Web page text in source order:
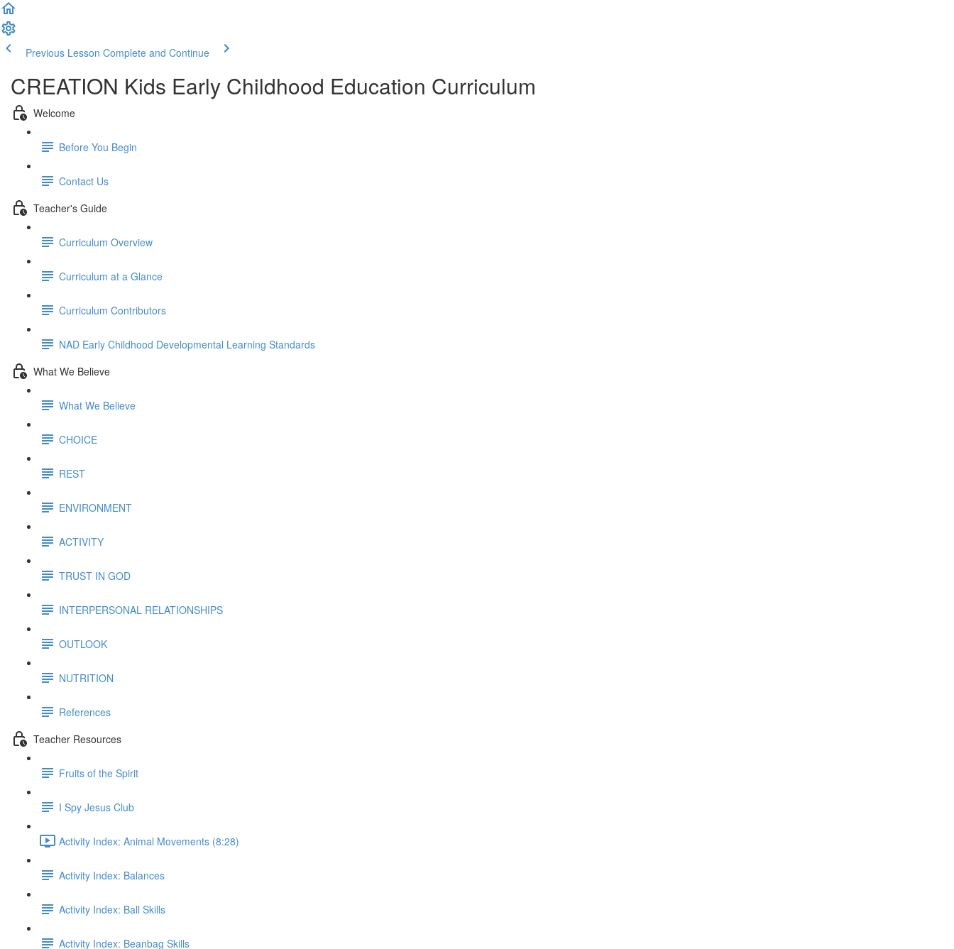
Previous Lesson Complete and Continue
CREATION Kids Early Childhood Education Curriculum
Welcome
Before You Begin
Contact Us
Teacher's Guide
Curriculum Overview
Curriculum at a Glance
Curriculum Contributors
NAD Early Childhood Developmental Learning Standards
What We Believe
What We Believe
CHOICE
REST
ENVIRONMENT
ACTIVITY
TRUST IN GOD
INTERPERSONAL RELATIONSHIPS
OUTLOOK
NUTRITION
References
Teacher Resources
Fruits of the Spirit
I Spy Jesus Club
Activity Index: Animal Movements (8:28)
Activity Index: Balances
Activity Index: Ball Skills
Activity Index: Beanbag Skills